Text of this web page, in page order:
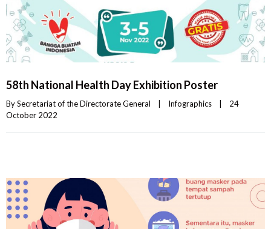
58th National Health Day Exhibition Poster
By Secretariat of the Directorate General Infographics
24
October 2022